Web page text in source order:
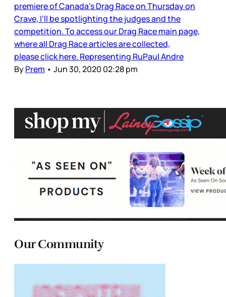
premiere of Canada’s Drag Race on Thursday on
Crave, I’ll be spotlighting the judges and the
competition. To access our Drag Race main page,
where all Drag Race articles are collected,
please click here. Representing RuPaul Andre
ByPrem • Jun 30, 2020 02:28 pm
Our Community